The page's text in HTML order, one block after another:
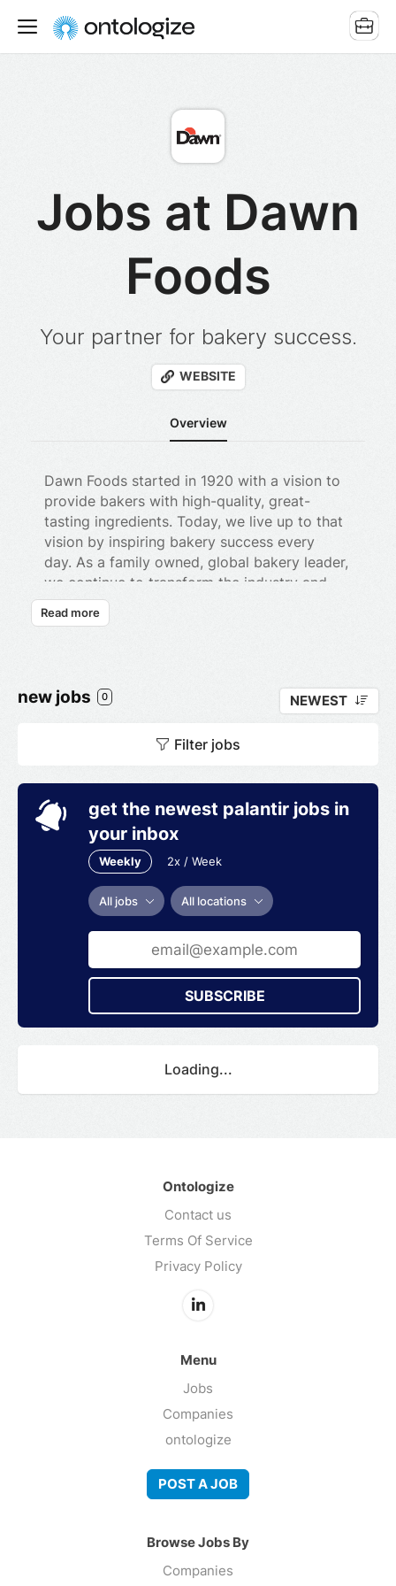
Jobs at Dawn
Foods
Your partner for bakery success.
WEBSITE
Overview
Dawn Foods started in 1920 with a vision to
provide bakers with high-quality, great-
tasting ingredients. Today, we live up to that
vision by inspiring bakery success every
day. As a family owned, global bakery leader,
we continue to transform the industry and
inspire our customers’ success by having the
best people in the business, industry-leading
Excellence. We’ve grown a lot over the years
but have stayed true to our values and our
culture. It’s our commitment to Dawn, the
baking industry, and to each other that
makes all the difference —
Difference.
Read more
new jobs 0 NEWEST
Filter jobs
get the newest palantir jobs in
your inbox
Weekly 2x / Week
All jobs All locations
SUBSCRIBE
Loading...
Ontologize
Contact us
Terms Of Service
Privacy Policy
Menu
Jobs
Companies
ontologize
POST A JOB
Browse Jobs By
Companies